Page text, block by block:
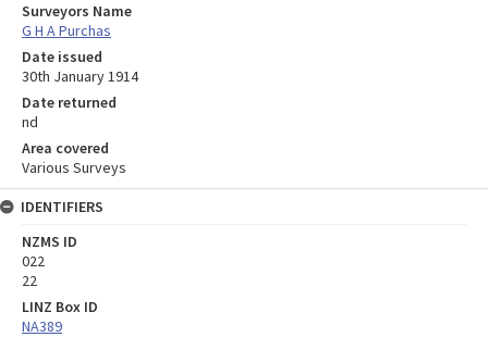
Surveyors Name
G H A Purchas
Date issued
30th January 1914
Date returned
nd
Area covered
Various Surveys
IDENTIFIERS
NZMS ID
022
22
LINZ Box ID
NA389